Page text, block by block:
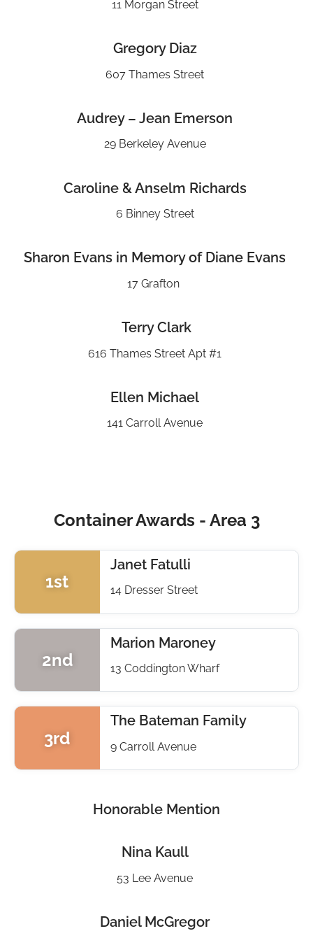
11 Morgan Street
Gregory Diaz
607 Thames Street
Audrey – Jean Emerson
29 Berkeley Avenue
Caroline & Anselm Richards
6 Binney Street
Sharon Evans in Memory of Diane Evans
17 Grafton
Terry Clark
616 Thames Street Apt #1
Ellen Michael
141 Carroll Avenue
Container Awards - Area 3
1st
Janet Fatulli
14 Dresser Street
2nd
Marion Maroney
13 Coddington Wharf
3rd
The Bateman Family
9 Carroll Avenue
Honorable Mention
Nina Kaull
53 Lee Avenue
Daniel McGregor